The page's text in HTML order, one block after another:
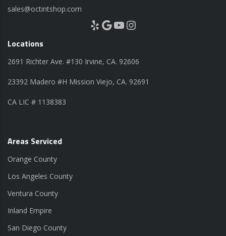
sales@octintshop.com
Yelp Google YouTube Instagram
Locations
2691 Richter Ave. #130 Irvine, CA. 92606
23392 Madero #H Mission Viejo, CA. 92691
CA LIC # 1138383
Areas Serviced
Orange County
Los Angeles County
Ventura County
Inland Empire
San Diego County